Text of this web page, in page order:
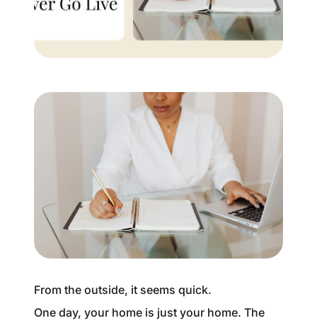
Sold Properties
Search All Listings
Featured Listings
Free Sellers Guide
Free Buyers Guide
From the outside, it seems quick.
One day, your home is just your home. The